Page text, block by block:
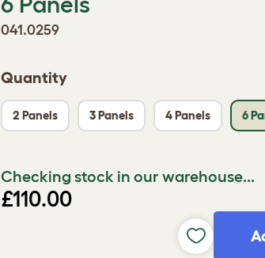
041.0259
Quantity
2 Panels 3 Panels 4 Panels 6
Checking stock in our warehouse...
£110.00